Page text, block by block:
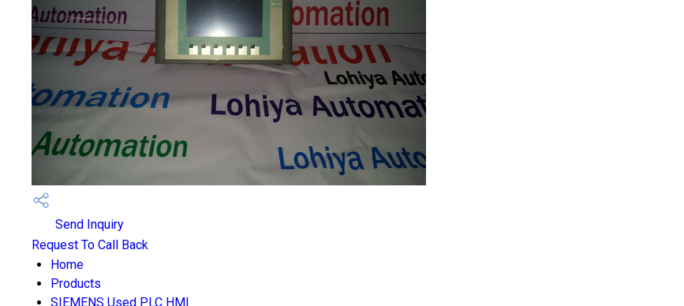
Send Inquiry
Request To Call Back
Home
Products
SIEMENS Used PLC HMI